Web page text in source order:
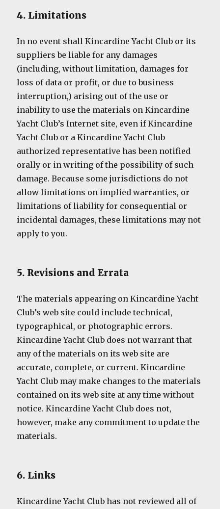
4. Limitations
In no event shall Kincardine Yacht Club or its
suppliers be liable for any damages
(including, without limitation, damages for
loss of data or profit, or due to business
interruption,) arising out of the use or
inability to use the materials on Kincardine
Yacht Club’s Internet site, even if Kincardine
Yacht Club or a Kincardine Yacht Club
authorized representative has been notified
orally or in writing of the possibility of such
damage. Because some jurisdictions do not
allow limitations on implied warranties, or
limitations of liability for consequential or
incidental damages, these limitations may not
apply to you.
5. Revisions and Errata
The materials appearing on Kincardine Yacht
Club’s web site could include technical,
typographical, or photographic errors.
Kincardine Yacht Club does not warrant that
any of the materials on its web site are
accurate, complete, or current. Kincardine
Yacht Club may make changes to the materials
contained on its web site at any time without
notice. Kincardine Yacht Club does not,
however, make any commitment to update the
materials.
6. Links
Kincardine Yacht Club has not reviewed all of